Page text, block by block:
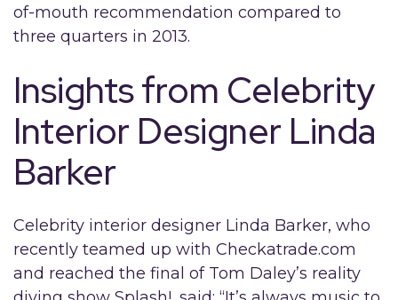
of-mouth recommendation compared to
three quarters in 2013.
Insights from Celebrity
Interior Designer Linda
Barker
Celebrity interior designer Linda Barker, who
recently teamed up with Checkatrade.com
and reached the final of Tom Daley’s reality